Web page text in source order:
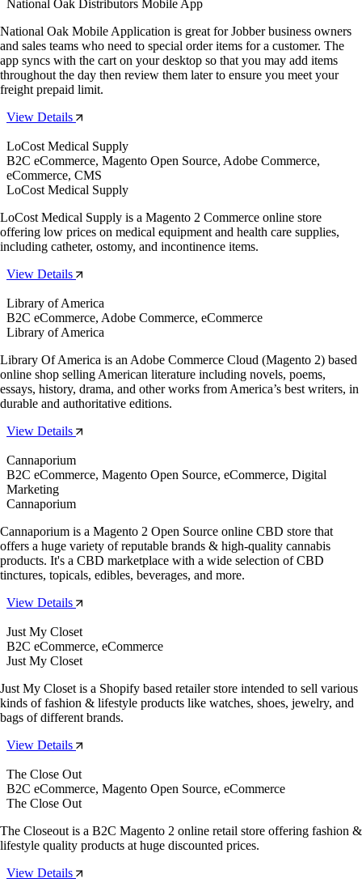
National Oak Distributors Mobile App
National Oak Mobile Application is great for Jobber business owners
and sales teams who need to special order items for a customer. The
app syncs with the cart on your desktop so that you may add items
throughout the day then review them later to ensure you meet your
freight prepaid limit.
View Details
LoCost Medical Supply
B2C eCommerce, Magento Open Source, Adobe Commerce,
eCommerce, CMS
LoCost Medical Supply
LoCost Medical Supply is a Magento 2 Commerce online store
offering low prices on medical equipment and health care supplies,
including catheter, ostomy, and incontinence items.
View Details
Library of America
B2C eCommerce, Adobe Commerce, eCommerce
Library of America
Library Of America is an Adobe Commerce Cloud (Magento 2) based
online shop selling American literature including novels, poems,
essays, history, drama, and other works from America’s best writers, in
durable and authoritative editions.
View Details
Cannaporium
B2C eCommerce, Magento Open Source, eCommerce, Digital
Marketing
Cannaporium
Cannaporium is a Magento 2 Open Source online CBD store that
offers a huge variety of reputable brands & high-quality cannabis
products. It's a CBD marketplace with a wide selection of CBD
tinctures, topicals, edibles, beverages, and more.
View Details
Just My Closet
B2C eCommerce, eCommerce
Just My Closet
Just My Closet is a Shopify based retailer store intended to sell various
kinds of fashion & lifestyle products like watches, shoes, jewelry, and
bags of different brands.
View Details
The Close Out
B2C eCommerce, Magento Open Source, eCommerce
The Close Out
The Closeout is a B2C Magento 2 online retail store offering fashion &
lifestyle quality products at huge discounted prices.
View Details